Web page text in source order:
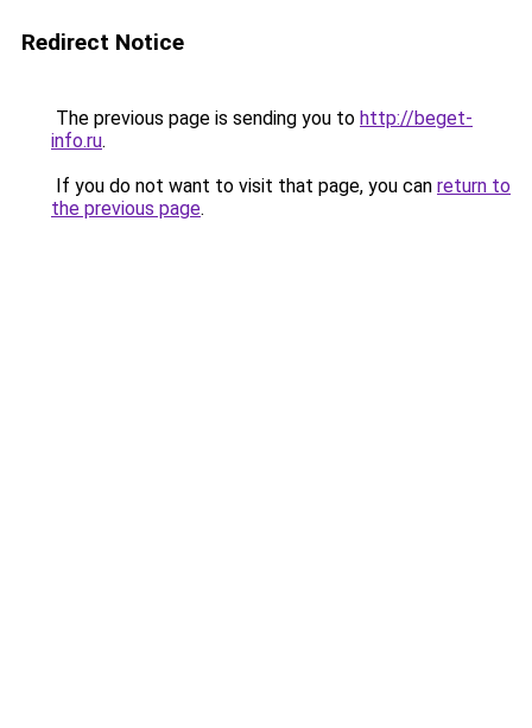
Redirect Notice
The previous page is sending you to http://beget-
info.ru.
If you do not want to visit that page, you can return to
the previous page.